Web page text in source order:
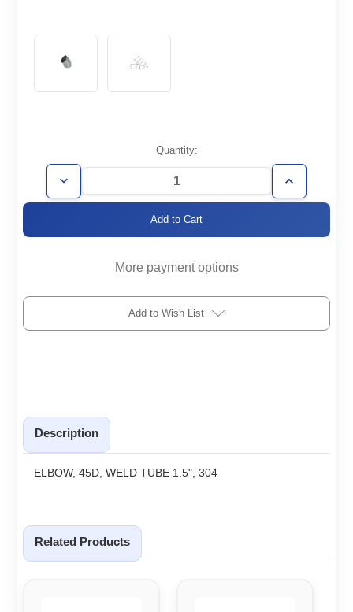
Stock:
Quantity:
Decrease
Quantity
Increase
Quantity
More payment options
Add to Wish List
Description
ELBOW, 45D, WELD TUBE 1.5", 304
Related Products